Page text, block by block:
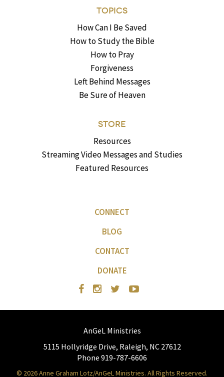
TOPICS
How Can I Be Saved
How to Study the Bible
How to Pray
Forgiveness
Left Behind Messages
Be Sure of Heaven
STORE
Resources
Streaming Video Messages and Studies
Featured Resources
CONNECT
BLOG
CONTACT
DONATE
AnGeL Ministries
5115 Hollyridge Drive, Raleigh, NC 27612
Phone 919-787-6606
© 2026 Anne Graham Lotz/AnGeL Ministries. All Rights Reserved.